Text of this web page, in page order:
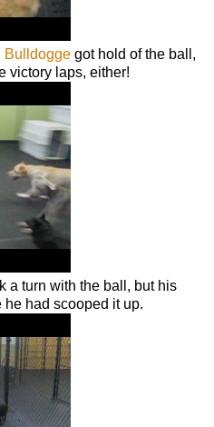
Bulldogge got hold of the ball,
victory laps, either!
a turn with the ball, but his
had scooped it up.